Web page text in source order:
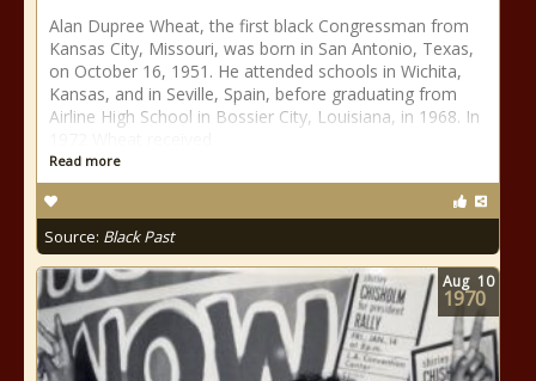
Alan Dupree Wheat, the first black Congressman from
Kansas City, Missouri, was born in San Antonio, Texas,
on October 16, 1951. He attended schools in Wichita,
Kansas, and in Seville, Spain, before graduating from
Airline High School in Bossier City, Louisiana, in 1968. In
Read more
Source: Black Past
Aug 10
1970